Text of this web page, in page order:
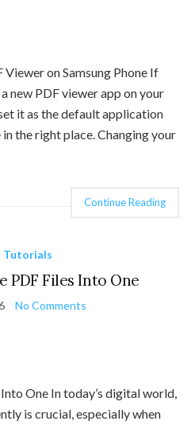
on Samsung Phone If
new PDF viewer app on your
it as the default application
the right place. Changing your
Continue Reading
Tutorials
PDF Files Into One
No Comments
One In today’s digital world,
is crucial, especially when